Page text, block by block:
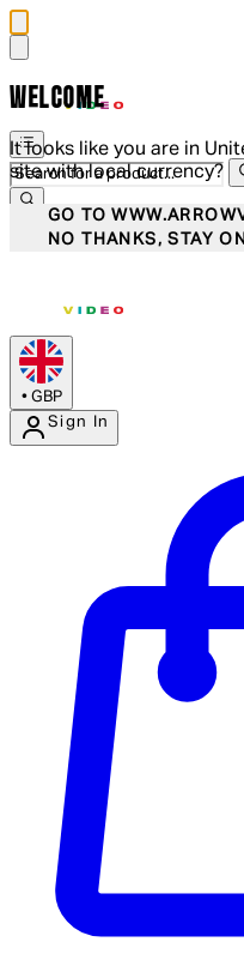
WELCOME
It looks like you are in
site with local currency?
GO TO
NO THANKS, STAY
• GBP
Sign In